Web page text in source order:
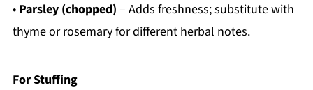
• Parsley (chopped) – Adds freshness; substitute with
thyme or rosemary for different herbal notes.
For Stuffing